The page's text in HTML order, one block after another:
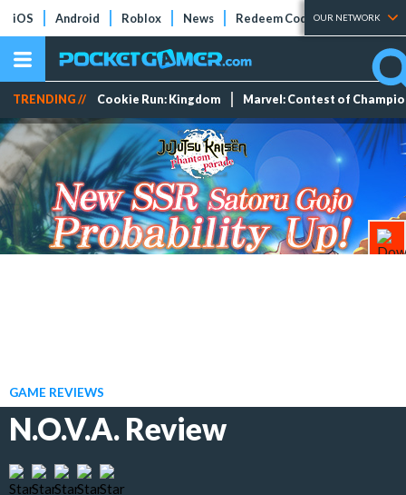
iOS Android Roblox News Redeem Codes Tier Lists
OUR NETWORK
TRENDING // Cookie Run: Kingdom Marvel: Contest of
GAME REVIEWS
N.O.V.A. Review